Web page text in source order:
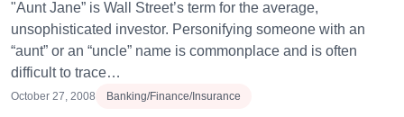
"Aunt Jane” is Wall Street’s term for the average,
unsophisticated investor. Personifying someone with an
“aunt” or an “uncle” name is commonplace and is often
difficult to trace…
October 27, 2008 Banking/Finance/Insurance